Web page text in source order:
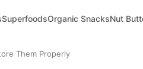
SuperfoodsOrganic SnacksNut
Them Properly